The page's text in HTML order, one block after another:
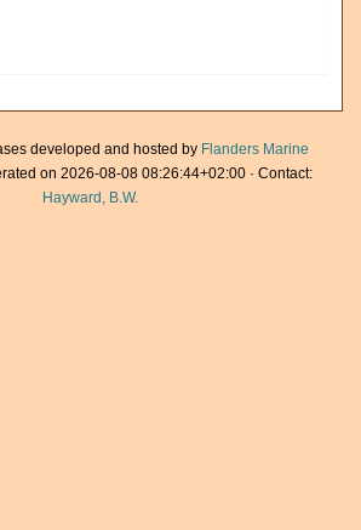
developed and hosted by Flanders Marine
on 2026-08-08 08:26:44+02:00 · Contact:
Hayward, B.W.